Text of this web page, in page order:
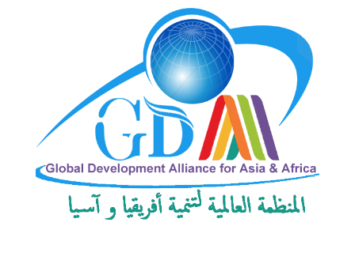
Development
Alliance
for
Asia
&
Africa